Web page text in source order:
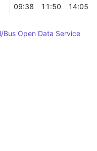
09:38 11:50 14:05
Bus Open Data Service